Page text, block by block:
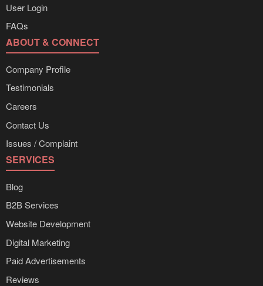
User Login
FAQs
ABOUT & CONNECT
Company Profile
Testimonials
Careers
Contact Us
Issues / Complaint
SERVICES
Blog
B2B Services
Website Development
Digital Marketing
Paid Advertisements
Reviews